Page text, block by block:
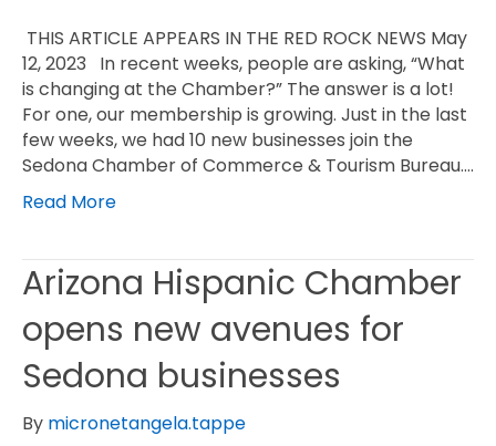
THIS ARTICLE APPEARS IN THE RED ROCK NEWS May
12, 2023 In recent weeks, people are asking, “What
is changing at the Chamber?” The answer is a lot!
For one, our membership is growing. Just in the last
few weeks, we had 10 new businesses join the
Sedona Chamber of Commerce & Tourism Bureau.…
Read More
Arizona Hispanic Chamber
opens new avenues for
Sedona businesses
By micronetangela.tappe